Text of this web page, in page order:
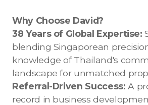
Why Choose David?
38 Years of Global Expertise:
blending Singaporean
knowledge of Thailand's
landscape for unmatched
Referral-Driven Success: A
record in business